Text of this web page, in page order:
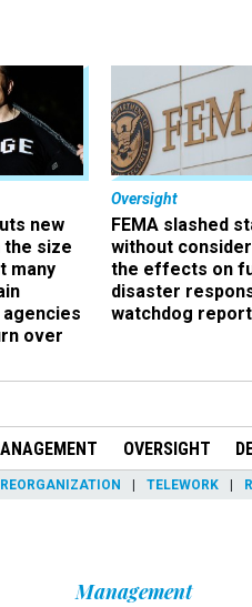
new
the size
many
agencies
over
Oversight
FEMA slashed
without
the effects on
disaster
watchdog
OVERSIGHT
TELEWORK
Management